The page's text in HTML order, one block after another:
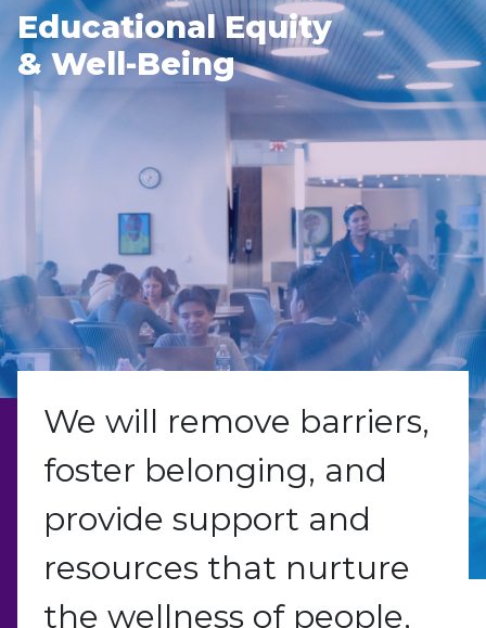
Educational Equity
& Well-Being
We will remove barriers,
foster belonging, and
provide support and
resources that nurture
the wellness of people,